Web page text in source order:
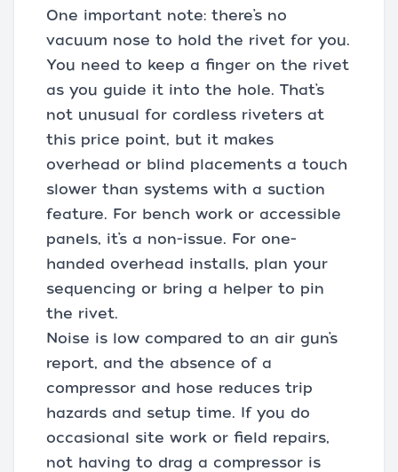
One important note: there’s no
vacuum nose to hold the rivet for you.
You need to keep a finger on the rivet
as you guide it into the hole. That’s
not unusual for cordless riveters at
this price point, but it makes
overhead or blind placements a touch
slower than systems with a suction
feature. For bench work or accessible
panels, it’s a non-issue. For one-
handed overhead installs, plan your
sequencing or bring a helper to pin
the rivet.
Noise is low compared to an air gun’s
report, and the absence of a
compressor and hose reduces trip
hazards and setup time. If you do
occasional site work or field repairs,
not having to drag a compressor is